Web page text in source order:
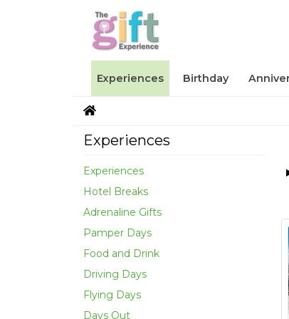
Experiences Birthday
Experiences
Experiences
Hotel Breaks
Adrenaline Gifts
Pamper Days
Food and Drink
Driving Days
Flying Days
Days Out